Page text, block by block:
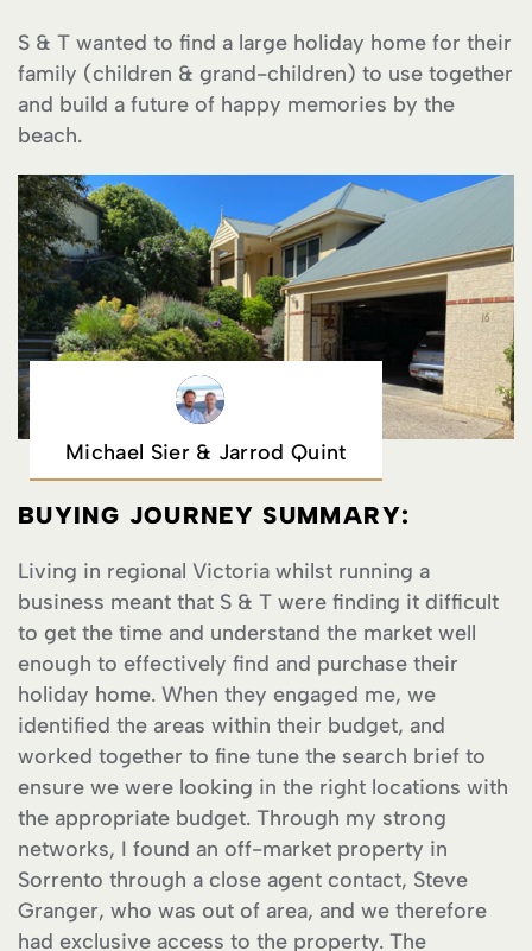
S & T wanted to find a large holiday home for their
family (children & grand-children) to use together
and build a future of happy memories by the
beach.
Michael Sier & Jarrod Quint
BUYING JOURNEY SUMMARY:
Living in regional Victoria whilst running a
business meant that S & T were finding it difficult
to get the time and understand the market well
enough to effectively find and purchase their
holiday home. When they engaged me, we
identified the areas within their budget, and
worked together to fine tune the search brief to
ensure we were looking in the right locations with
the appropriate budget. Through my strong
networks, I found an off-market property in
Sorrento through a close agent contact, Steve
Granger, who was out of area, and we therefore
had exclusive access to the property. The